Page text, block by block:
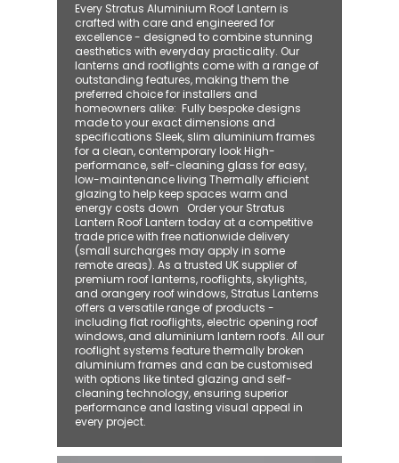
Every Stratus Aluminium Roof Lantern is
crafted with care and engineered for
excellence - designed to combine stunning
aesthetics with everyday practicality. Our
lanterns and rooflights come with a range of
outstanding features, making them the
preferred choice for installers and
homeowners alike: ​ Fully bespoke designs
made to your exact dimensions and
specifications Sleek, slim aluminium frames
for a clean, contemporary look High-
performance, self-cleaning glass for easy,
low-maintenance living Thermally efficient
glazing to help keep spaces warm and
energy costs down Order your Stratus
Lantern Roof Lantern today at a competitive
trade price with free nationwide delivery
(small surcharges may apply in some
remote areas). As a trusted UK supplier of
premium roof lanterns, rooflights, skylights,
and orangery roof windows, Stratus Lanterns
offers a versatile range of products -
including flat rooflights, electric opening roof
windows, and aluminium lantern roofs. All our
rooflight systems feature thermally broken
aluminium frames and can be customised
with options like tinted glazing and self-
cleaning technology, ensuring superior
performance and lasting visual appeal in
every project.